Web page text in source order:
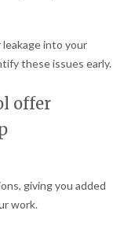
leakage into your
these issues early.
offer
giving you added
work.